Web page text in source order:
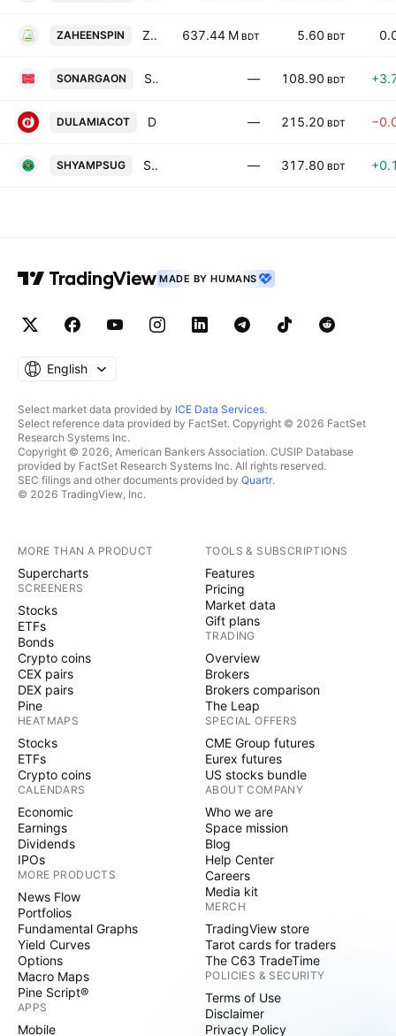
ZAHEENSPIN Zaheen Spinning PLC 637.44 M BDT 5.60 BDT
SONARGAON Sonargaon Textiles Limited. — 108.90 BDT
DULAMIACOT — 215.20 BDT
SHYAMPSUG Shyampur Sugar Mills Ltd. — 317.80 BDT
MADE BY HUMANS
English
Select market data provided by ICE Data Services.
Select reference data provided by FactSet. Copyright © 2026 FactSet
Research Systems Inc.
Copyright © 2026, American Bankers Association. CUSIP Database
provided by FactSet Research Systems Inc. All rights reserved.
SEC filings and other documents provided by Quartr.
© 2026 TradingView, Inc.
MORE THAN A PRODUCT
Supercharts
SCREENERS
Stocks
ETFs
Bonds
Crypto coins
CEX pairs
DEX pairs
Pine
HEATMAPS
Stocks
ETFs
Crypto coins
CALENDARS
Economic
Earnings
Dividends
IPOs
MORE PRODUCTS
News Flow
Portfolios
Fundamental Graphs
Yield Curves
Options
Macro Maps
Pine Script®
APPS
Mobile
TOOLS & SUBSCRIPTIONS
Features
Pricing
Market data
Gift plans
TRADING
Overview
Brokers
Brokers comparison
The Leap
SPECIAL OFFERS
CME Group futures
Eurex futures
US stocks bundle
ABOUT COMPANY
Who we are
Space mission
Blog
Help Center
Careers
Media kit
MERCH
TradingView store
Tarot cards for traders
The C63 TradeTime
POLICIES & SECURITY
Terms of Use
Disclaimer
Privacy Policy